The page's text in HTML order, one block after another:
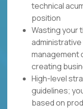
technical
position
Wasting your
management
creating
High-level
guidelines;
based on